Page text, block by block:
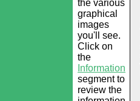
the various
graphical
images
you'll see.
Click on
the
Information
segment to
review the